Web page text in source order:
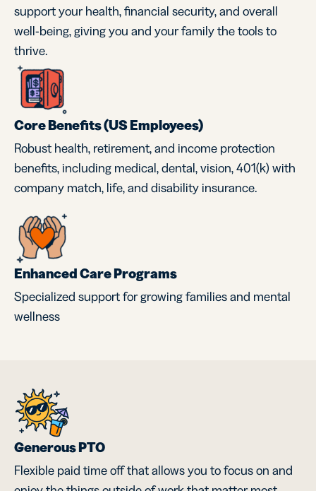
support your health, financial security, and overall
well-being, giving you and your family the tools to
thrive.
Core Benefits (US Employees)
Robust health, retirement, and income protection
benefits, including medical, dental, vision, 401(k) with
company match, life, and disability insurance.
Enhanced Care Programs
Specialized support for growing families and mental
wellness
Generous PTO
Flexible paid time off that allows you to focus on and